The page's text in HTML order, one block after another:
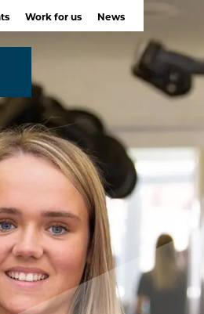
Work for us News